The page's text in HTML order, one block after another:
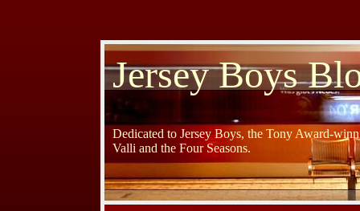
Jersey Boys
Dedicated to Jersey Boys, the Tony Award-
Valli and the Four Seasons.